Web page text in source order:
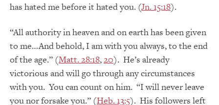
has hated me before it hated you. (Jn. 15:18).
“All authority in heaven and on earth has been given
to me…And behold, I am with you always, to the end
of the age.” (Matt. 28:18,20). He’s already
victorious and will go through any circumstances
with you. You can count on him. “I will never leave
you nor forsake you.” (Heb. 13:5). His followers left